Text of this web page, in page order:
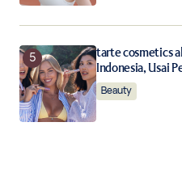
tarte cosmetics
Indonesia, Usai
Beauty